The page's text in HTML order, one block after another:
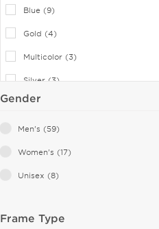
Blue (9)
Gold (4)
Multicolor (3)
Silver (3)
Yellow (3)
Green (1)
Pink (1)
Violet (1)
Gender
Men's (59)
Women's (17)
Unisex (8)
Frame Type